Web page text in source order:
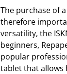
The purchase of
therefore
versatility, the
beginners,
popular
tablet that allows